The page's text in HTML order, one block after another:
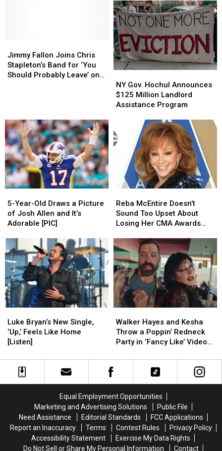
of
Love
We
of
Love
We
We
Need
In
New
York
State
We
Need
In
New
York
State
Fallon
Joins
Chris
Should
Probably
Leave’
on
‘The
Tonight
Show’
Jimmy Fallon Joins Chris
Stapleton’s Band for ‘You
Should Probably Leave’ on
Fallon
Joins
Chris
Should
Probably
Leave’
on
‘The
Tonight
Show’
Gov.
Hochul
Announces
Landlord
Assistance
Program
NY Gov. Hochul Announces
$125 Million Landlord
Assistance Program
Gov.
Hochul
Announces
Landlord
Assistance
Program
Year-
Old
Draws
of
Josh
Allen
and
It’s
Adorable
5-Year-Old Draws a Picture
of Josh Allen and It’s
Adorable [PIC]
Year-
Old
Draws
of
Josh
Allen
and
It’s
Adorable
McEntire
Doesn’t
Sound
Upset
About
Losing
Her
CMA
Awards
Hosting
Reba McEntire Doesn’t
Sound Too Upset About
Losing Her CMA Awards
McEntire
Doesn’t
Sound
Upset
About
Losing
Her
CMA
Awards
Hosting
Bryan’s
New
Single,
Feels
Luke Bryan’s New Single,
‘Up,’ Feels Like Home
[Listen]
Bryan’s
New
Single,
Feels
Hayes
and
Kesha
a
Poppin’
in
‘Fancy
Like’
Video
[Watch]
Walker Hayes and Kesha
Throw a Poppin’ Redneck
Party in ‘Fancy Like’ Video
Hayes
and
Kesha
a
Poppin’
in
‘Fancy
Like’
Video
[Watch]
Equal Employment Opportunities
Marketing and Advertising Solutions
Public File
Need Assistance
Editorial Standards
FCC Applications
Report an Inaccuracy
Terms Contest Rules
Privacy Policy
Accessibility Statement
Exercise My Data Rights
Do Not Sell or Share My Personal Information
Contact